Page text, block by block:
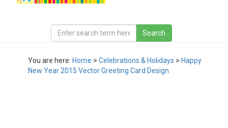
You are here: Home > Celebrations & Holidays > Happy
New Year 2015 Vector Greeting Card Design